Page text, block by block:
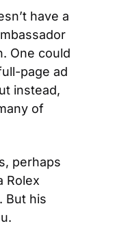
have a
One could
page ad
instead,
of
perhaps
Rolex
But his